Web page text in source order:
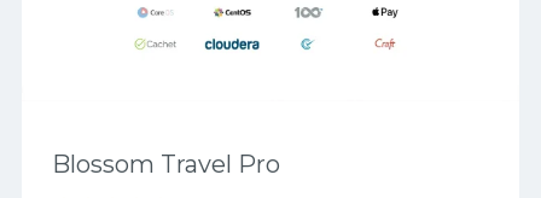
Blossom Travel Pro